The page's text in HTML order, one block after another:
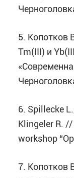
5. Копотков
Tm(III) и
6. Spillecke
Klingeler R.
workshop
7. Копотков